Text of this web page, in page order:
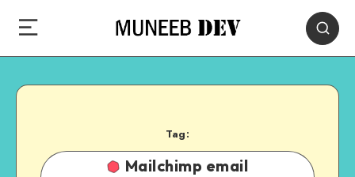
Tag:
Mailchimp email